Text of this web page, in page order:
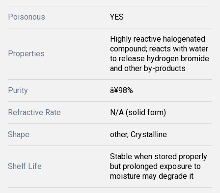
Poisonous YES
Properties
Highly reactive halogenated
compound; reacts with water
to release hydrogen bromide
and other by-products
Purity â¥98%
Refractive Rate N/A (solid form)
Shape other, Crystalline
Shelf Life
Stable when stored properly
but prolonged exposure to
moisture may degrade it